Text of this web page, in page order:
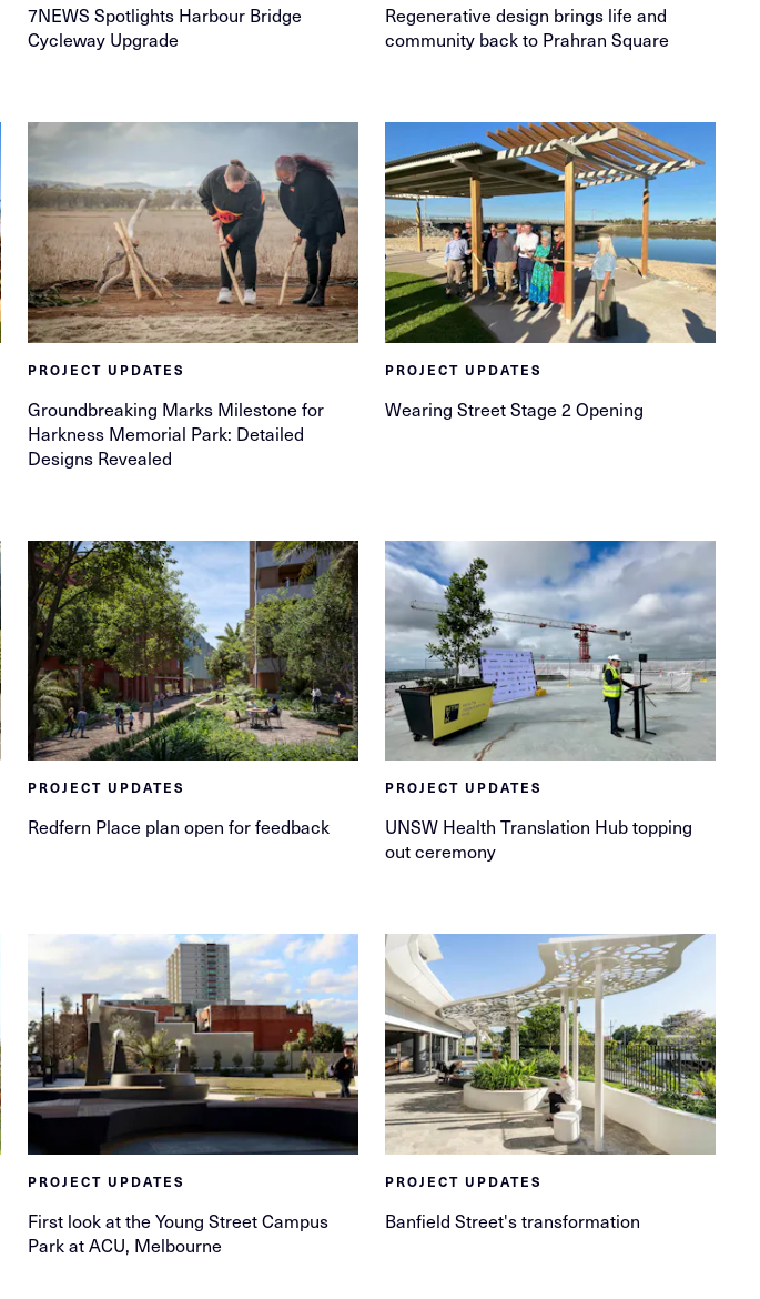
7NEWS Spotlights Harbour Bridge
Cycleway Upgrade
Regenerative design brings life and
community back to Prahran Square
PROJECT UPDATES
Groundbreaking Marks Milestone for
Harkness Memorial Park: Detailed
Designs Revealed
PROJECT UPDATES
Wearing Street Stage 2 Opening
PROJECT UPDATES
Redfern Place plan open for feedback
PROJECT UPDATES
UNSW Health Translation Hub topping
out ceremony
PROJECT UPDATES
First look at the Young Street Campus
Park at ACU, Melbourne
PROJECT UPDATES
Banfield Street's transformation